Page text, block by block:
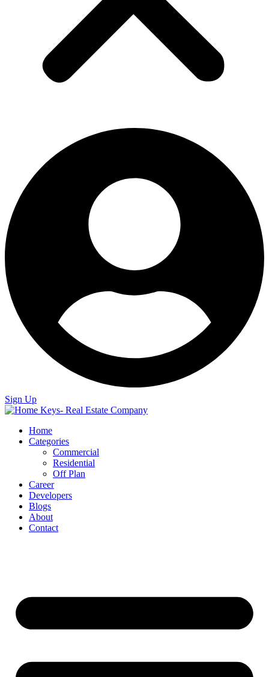
Sign Up
Home
Categories
Commercial
Residential
Off Plan
Career
Developers
Blogs
About
Contact